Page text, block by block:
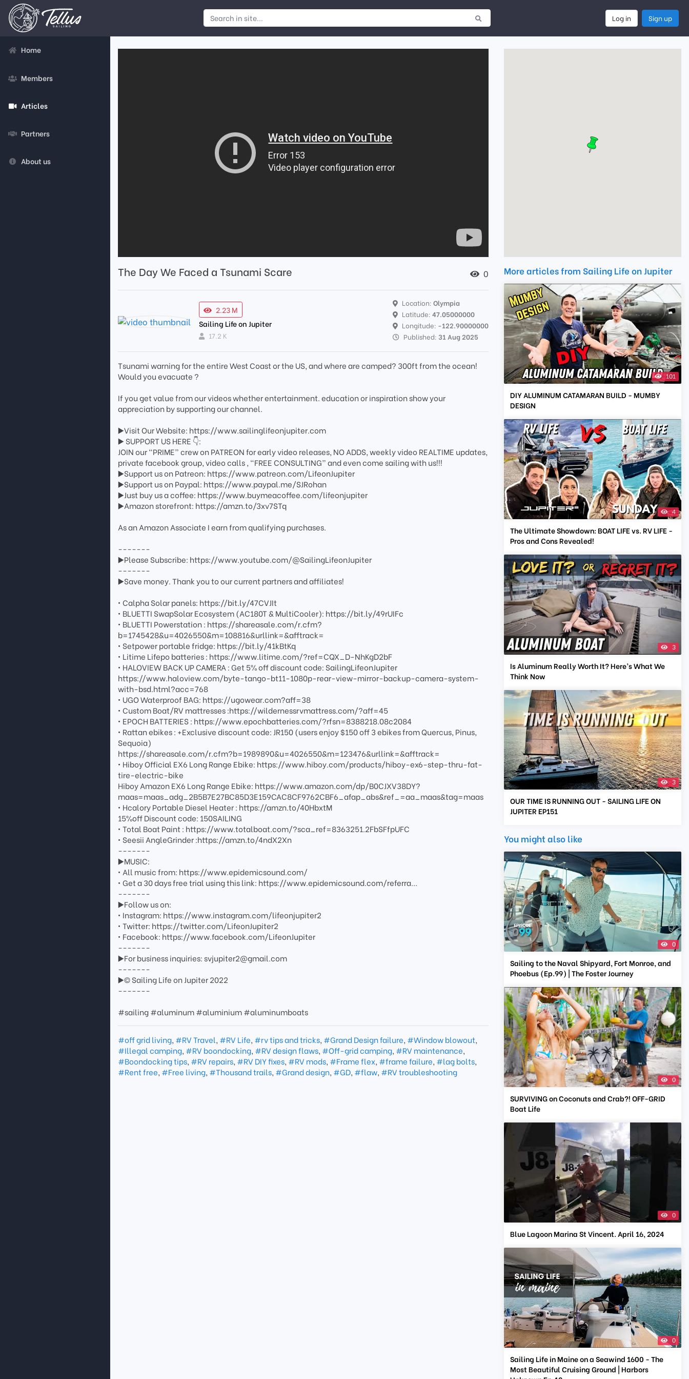
Log in Sign up
Home
Members
Articles
Partners
About us
The Day We Faced a Tsunami Scare 0
2.23 M
Sailing Life on Jupiter
17.2 K
Location: Olympia
Latitude: 47.05000000
Longitude: -122.90000000
Published: 31 Aug 2025
Tsunami warning for the entire West Coast or the US, and where are camped? 300ft from the ocean!
Would you evacuate ?
If you get value from our videos whether entertainment. education or inspiration show your
appreciation by supporting our channel.
▶️Visit Our Website: https://www.sailinglifeonjupiter.com
▶️ SUPPORT US HERE 👇:
JOIN our “PRIME” crew on PATREON for early video releases, NO ADDS, weekly video REALTIME updates,
private facebook group, video calls , “FREE CONSULTING” and even come sailing with us!!!
▶️Support us on Patreon: https://www.patreon.com/LifeonJupiter
▶️Support us on Paypal: https://www.paypal.me/SJRohan
▶️Just buy us a coffee: https://www.buymeacoffee.com/lifeonjupiter
▶️Amazon storefront: https://amzn.to/3xv7STq
As an Amazon Associate I earn from qualifying purchases.
-------
▶️Please Subscribe: https://www.youtube.com/@SailingLifeonJupiter
-------
▶️Save money. Thank you to our current partners and affiliates!
• Calpha Solar panels: https://bit.ly/47CVJIt
• BLUETTI SwapSolar Ecosystem (AC180T & MultiCooler): https://bit.ly/49rUIFc
• BLUETTI Powerstation : https://shareasale.com/r.cfm?
b=1745428&u=4026550&m=108816&urllink=&afftrack=
• Setpower portable fridge: https://bit.ly/41kBtKq
• Litime Lifepo batteries : https://www.litime.com/?ref=CQX_D-NhKgD2bF
• HALOVIEW BACK UP CAMERA : Get 5% off discount code: SailingLifeonJupiter
https://www.haloview.com/byte-tango-bt11-1080p-rear-view-mirror-backup-camera-system-
with-bsd.html?acc=768
• UGO Waterproof BAG: https://ugowear.com?aff=38
• Custom Boat/RV mattresses :https://wildernessrvmattress.com/?aff=45
• EPOCH BATTERIES : https://www.epochbatteries.com/?rfsn=8388218.08c2084
• Rattan ebikes : +Exclusive discount code: JR150 (users enjoy $150 off 3 ebikes from Quercus, Pinus,
Sequoia)
https://shareasale.com/r.cfm?b=1989890&u=4026550&m=123476&urllink=&afftrack=
• Hiboy Official EX6 Long Range Ebike: https://www.hiboy.com/products/hiboy-ex6-step-thru-fat-
tire-electric-bike
Hiboy Amazon EX6 Long Range Ebike: https://www.amazon.com/dp/B0CJXV38DY?
maas=maas_adg_2B5B7E27BC85D3E159CAC8CF9762CBF6_afap_abs&ref_=aa_maas&tag=maas
• Hcalory Portable Diesel Heater : https://amzn.to/40HbxtM
15%off Discount code: 150SAILING
• Total Boat Paint : https://www.totalboat.com/?sca_ref=8363251.2FbSFfpUFC
• Seesii AngleGrinder :https://amzn.to/4ndX2Xn
-------
▶️MUSIC:
• All music from: https://www.epidemicsound.com/
• Get a 30 days free trial using this link: https://www.epidemicsound.com/referra...
-------
▶️Follow us on:
• Instagram: https://www.instagram.com/lifeonjupiter2
• Twitter: https://twitter.com/LifeonJupiter2
• Facebook: https://www.facebook.com/LifeonJupiter
-------
▶️For business inquiries: svjupiter2@gmail.com
-------
▶️© Sailing Life on Jupiter 2022
-------
#sailing #aluminum #aluminium #aluminumboats
#off grid living, #RV Travel, #RV Life, #rv tips and tricks, #Grand Design failure, #Window blowout,
#Illegal camping, #RV boondocking, #RV design flaws, #Off-grid camping, #RV maintenance,
#Boondocking tips, #RV repairs, #RV DIY fixes, #RV mods, #Frame flex, #frame failure, #lag bolts,
#Rent free, #Free living, #Thousand trails, #Grand design, #GD, #flaw, #RV troubleshooting
More articles from Sailing Life on Jupiter
101
DIY ALUMINUM CATAMARAN BUILD - MUMBY
DESIGN
4
The Ultimate Showdown: BOAT LIFE vs. RV LIFE -
Pros and Cons Revealed!
3
Is Aluminum Really Worth It? Here’s What We
Think Now
3
OUR TIME IS RUNNING OUT - SAILING LIFE ON
JUPITER EP151
You might also like
0
Sailing to the Naval Shipyard, Fort Monroe, and
Phoebus (Ep.99) | The Foster Journey
0
SURVIVING on Coconuts and Crab?! OFF-GRID
Boat Life
0
Blue Lagoon Marina St Vincent. April 16, 2024
0
Sailing Life in Maine on a Seawind 1600 - The
Most Beautiful Cruising Ground | Harbors